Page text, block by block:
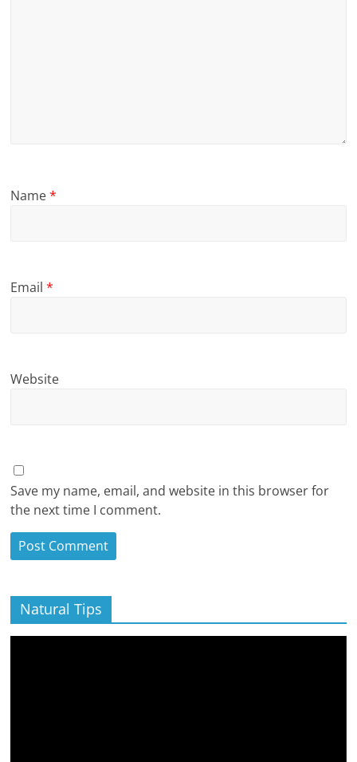
Name*
Email*
Website
Save my name, email, and website in this browser for
the next time I comment.
Natural Tips